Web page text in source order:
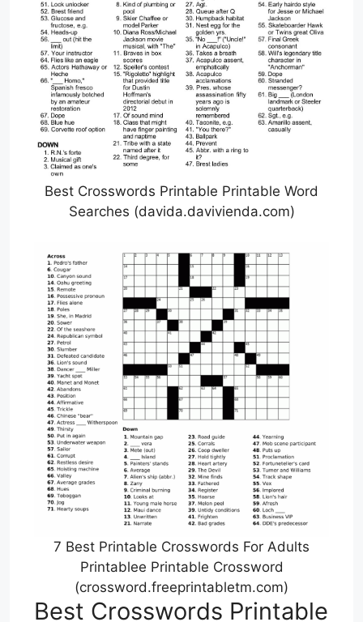
Best Crosswords Printable Printable Word
Searches (davida.davivienda.com)
7 Best Printable Crosswords For Adults
Printablee Printable Crossword
(crossword.freeprintabletm.com)
Best Crosswords Printable